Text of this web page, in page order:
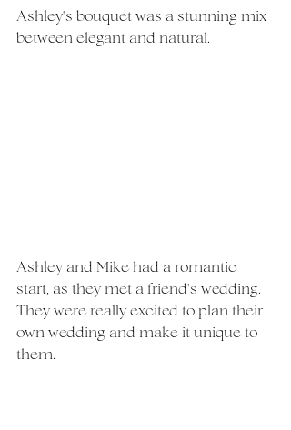
Ashley's bouquet was a stunning mix
between elegant and natural.
Ashley and Mike had a romantic
start, as they met a friend's wedding.
They were really excited to plan their
own wedding and make it unique to
them.